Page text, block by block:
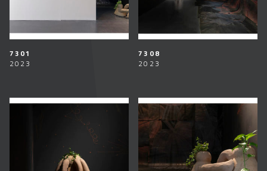
SEARCH FOR:
7301
2023
7308
2023